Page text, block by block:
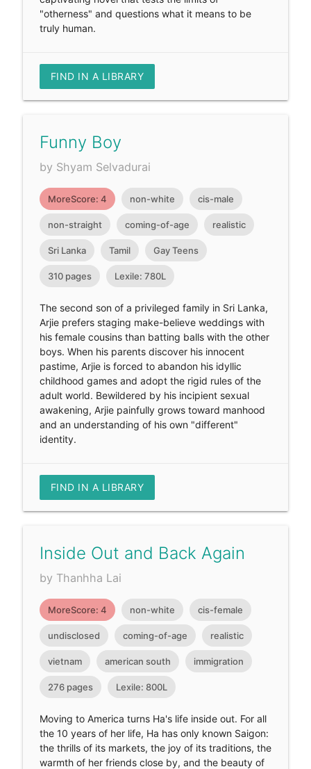
"otherness" and questions what it means to be
truly human.
FIND IN A LIBRARY
Funny Boy
by Shyam Selvadurai
MoreScore: 4 non-white cis-male
non-straight coming-of-age realistic
Sri Lanka Tamil Gay Teens
310 pages Lexile: 780L
The second son of a privileged family in Sri Lanka,
Arjie prefers staging make-believe weddings with
his female cousins than batting balls with the other
boys. When his parents discover his innocent
pastime, Arjie is forced to abandon his idyllic
childhood games and adopt the rigid rules of the
adult world. Bewildered by his incipient sexual
awakening, Arjie painfully grows toward manhood
and an understanding of his own "different"
identity.
FIND IN A LIBRARY
Inside Out and Back Again
by Thanhha Lai
MoreScore: 4 non-white cis-female
undisclosed coming-of-age realistic
vietnam american south immigration
276 pages Lexile: 800L
Moving to America turns Ha's life inside out. For all
the 10 years of her life, Ha has only known Saigon:
the thrills of its markets, the joy of its traditions, the
warmth of her friends close by, and the beauty of